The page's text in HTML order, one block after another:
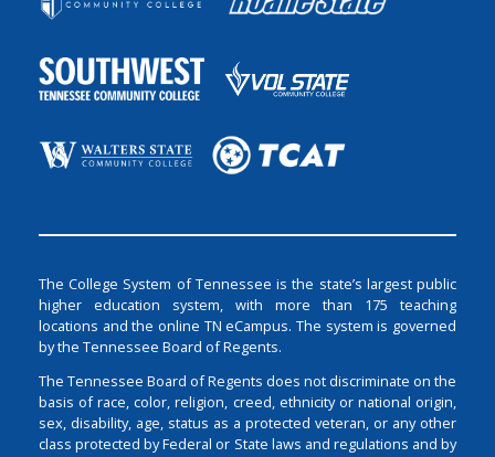
The College System of Tennessee is the state’s largest public
higher education system, with more than 175 teaching
locations and the online TN eCampus. The system is governed
by the Tennessee Board of Regents.
The Tennessee Board of Regents does not discriminate on the
basis of race, color, religion, creed, ethnicity or national origin,
sex, disability, age, status as a protected veteran, or any other
class protected by Federal or State laws and regulations and by